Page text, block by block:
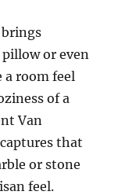
brings
or even
a room feel
of a
Van
that
or stone
feel.